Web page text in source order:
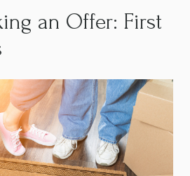
an Offer: First